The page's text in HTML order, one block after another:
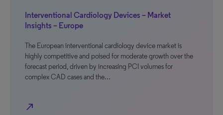
Interventional Cardiology Devices – Market
Insights – Europe
The European interventional cardiology device market is
highly competitive and poised for moderate growth over the
forecast period, driven by increasing PCI volumes for
complex CAD cases and the…
north_east